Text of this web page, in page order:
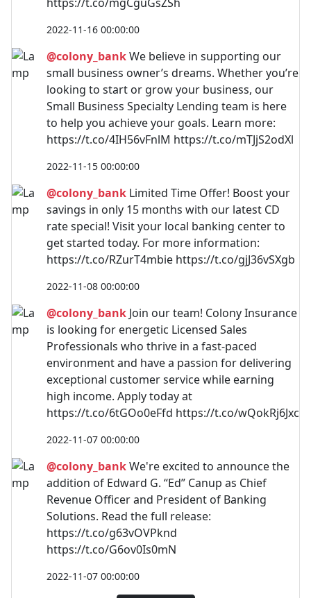
2022-11-16 00:00:00
@colony_bankWe believe in supporting our
small business owner’s dreams. Whether you’re
looking to start or grow your business, our
Small Business Specialty Lending team is here
to help you achieve your goals. Learn more:
https://t.co/4IH56vFnlM https://t.co/mTJjS2odXl
2022-11-15 00:00:00
@colony_bank Limited Time Offer! Boost your
savings in only 15 months with our latest CD
rate special! Visit your local banking center to
get started today. For more information:
https://t.co/RZurT4mbie https://t.co/gjJ36vSXgb
2022-11-08 00:00:00
@colony_bank Join our team! Colony Insurance
is looking for energetic Licensed Sales
Professionals who thrive in a fast-paced
environment and have a passion for delivering
exceptional customer service while earning
high income. Apply today at
https://t.co/6tGOo0eFfd https://t.co/wQokRj6Jxc
2022-11-07 00:00:00
@colony_bankWe're excited to announce the
addition of Edward G. “Ed” Canup as Chief
Revenue Officer and President of Banking
Solutions. Read the full release:
https://t.co/g63vOVPknd
https://t.co/G6ov0Is0mN
2022-11-07 00:00:00